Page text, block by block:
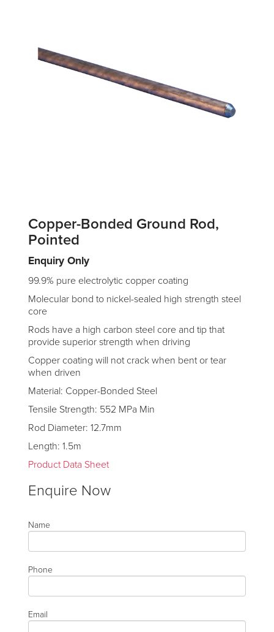
Copper-Bonded Ground Rod,
Pointed
Enquiry Only
99.9% pure electrolytic copper coating
Molecular bond to nickel-sealed high strength steel
core
Rods have a high carbon steel core and tip that
provide superior strength when driving
Copper coating will not crack when bent or tear
when driven
Material: Copper-Bonded Steel
Tensile Strength: 552 MPa Min
Rod Diameter: 12.7mm
Length: 1.5m
Product Data Sheet
Enquire Now
Name
Phone
Email